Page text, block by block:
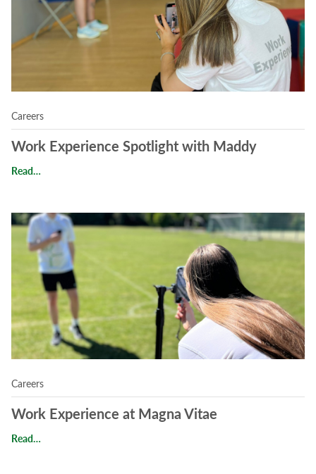
Careers
Work Experience Spotlight with Maddy
Read…
Read Work Experience at Magna Vitae
Careers
Work Experience at Magna Vitae
Read…